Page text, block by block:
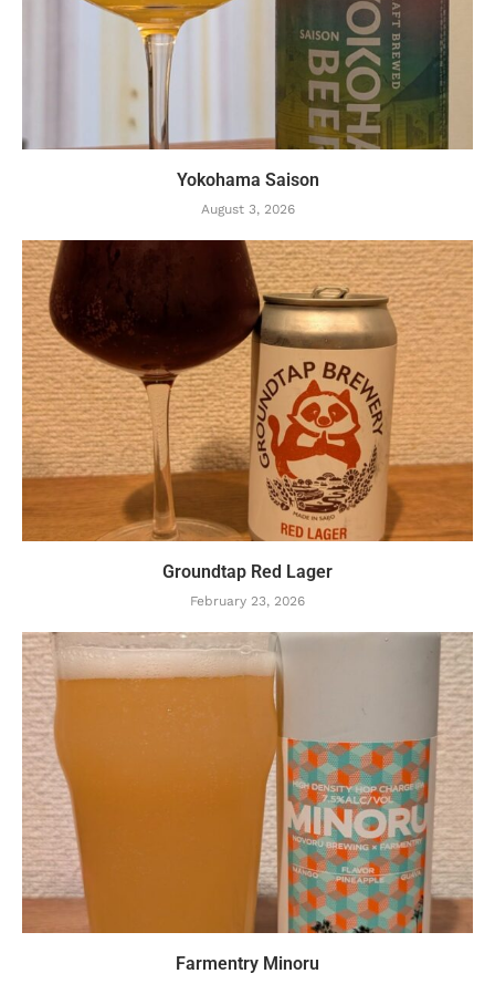
Yokohama Saison
August 3, 2026
Groundtap Red Lager
February 23, 2026
Farmentry Minoru